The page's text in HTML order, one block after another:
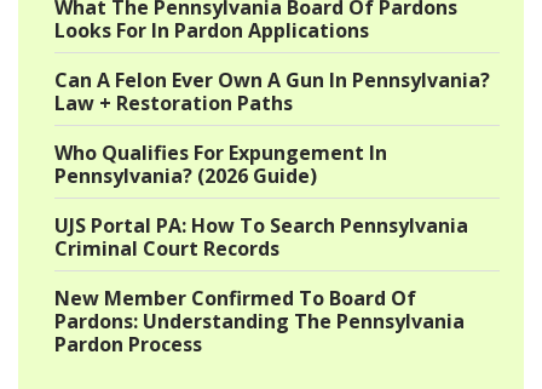
What The Pennsylvania Board Of Pardons
Looks For In Pardon Applications
Can A Felon Ever Own A Gun In Pennsylvania?
Law + Restoration Paths
Who Qualifies For Expungement In
Pennsylvania? (2026 Guide)
UJS Portal PA: How To Search Pennsylvania
Criminal Court Records
New Member Confirmed To Board Of
Pardons: Understanding The Pennsylvania
Pardon Process